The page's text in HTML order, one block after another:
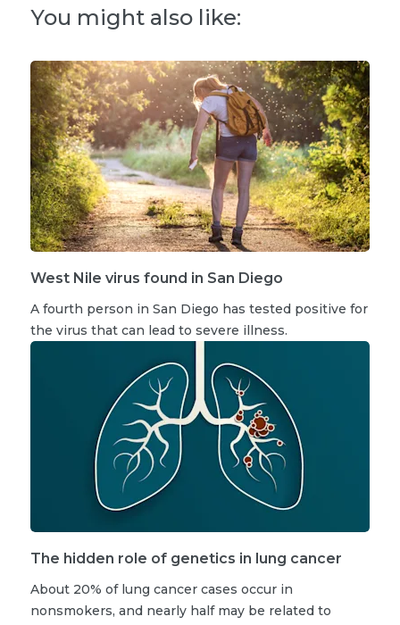
You might also like:
West Nile virus found in San Diego
A fourth person in San Diego has tested positive for
the virus that can lead to severe illness.
The hidden role of genetics in lung cancer
About 20% of lung cancer cases occur in
nonsmokers, and nearly half may be related to